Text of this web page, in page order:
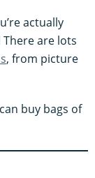
actually
are lots
, from picture
buy bags of